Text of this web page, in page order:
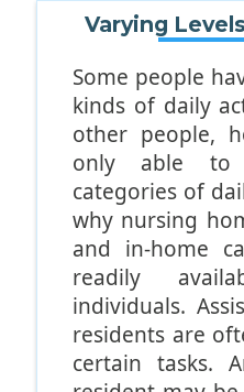
If you’re
living facility
these types
Camellia at
choice.
Varying
Some people
kinds of daily
other people,
only able to
categories of
why nursing
and in-home
readily
individuals.
residents are
certain tasks.